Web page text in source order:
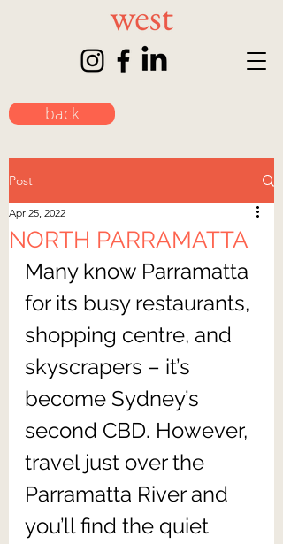
back
Post
NORTH PARRAMATTA
Apr 25, 2022
Many know Parramatta
for its busy restaurants,
shopping centre, and
skyscrapers – it’s
become Sydney’s
second CBD. However,
travel just over the
Parramatta River and
you’ll find the quiet